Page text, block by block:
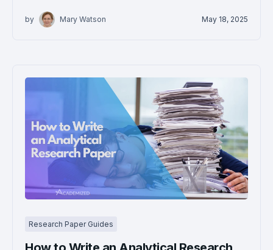
by Mary Watson May 18, 2025
Research Paper Guides